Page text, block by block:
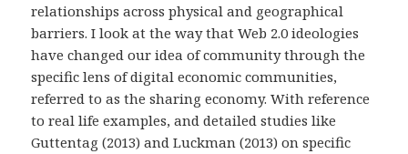
relationships across physical and geographical
barriers. I look at the way that Web 2.0 ideologies
have changed our idea of community through the
specific lens of digital economic communities,
referred to as the sharing economy. With reference
to real life examples, and detailed studies like
Guttentag (2013) and Luckman (2013) on specific